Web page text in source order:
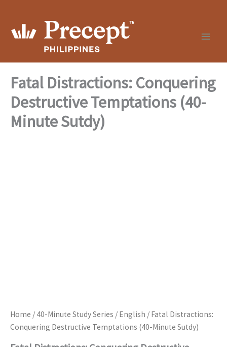
content
Fatal Distractions: Conquering
Destructive Temptations (40-
Minute Sutdy)
Home / 40-Minute Study Series / English / Fatal Distractions:
Conquering Destructive Temptations (40-Minute Sutdy)